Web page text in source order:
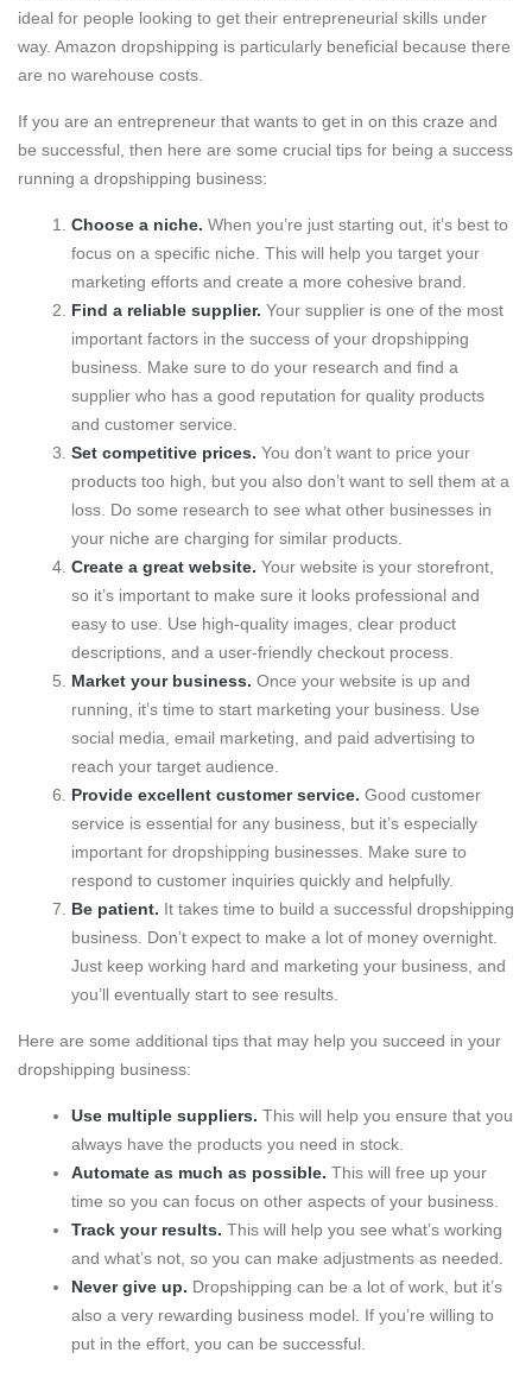
ideal for people looking to get their entrepreneurial skills under
way. Amazon dropshipping is particularly beneficial because there
are no warehouse costs.
If you are an entrepreneur that wants to get in on this craze and
be successful, then here are some crucial tips for being a success
running a dropshipping business:
Choose a niche. When you’re just starting out, it’s best to
focus on a specific niche. This will help you target your
marketing efforts and create a more cohesive brand.
Find a reliable supplier. Your supplier is one of the most
important factors in the success of your dropshipping
business. Make sure to do your research and find a
supplier who has a good reputation for quality products
and customer service.
Set competitive prices. You don’t want to price your
products too high, but you also don’t want to sell them at a
loss. Do some research to see what other businesses in
your niche are charging for similar products.
Create a great website. Your website is your storefront,
so it’s important to make sure it looks professional and
easy to use. Use high-quality images, clear product
descriptions, and a user-friendly checkout process.
Market your business. Once your website is up and
running, it’s time to start marketing your business. Use
social media, email marketing, and paid advertising to
reach your target audience.
Provide excellent customer service. Good customer
service is essential for any business, but it’s especially
important for dropshipping businesses. Make sure to
respond to customer inquiries quickly and helpfully.
Be patient. It takes time to build a successful dropshipping
business. Don’t expect to make a lot of money overnight.
Just keep working hard and marketing your business, and
you’ll eventually start to see results.
Here are some additional tips that may help you succeed in your
dropshipping business:
Use multiple suppliers. This will help you ensure that you
always have the products you need in stock.
Automate as much as possible. This will free up your
time so you can focus on other aspects of your business.
Track your results. This will help you see what’s working
and what’s not, so you can make adjustments as needed.
Never give up. Dropshipping can be a lot of work, but it’s
also a very rewarding business model. If you’re willing to
put in the effort, you can be successful.